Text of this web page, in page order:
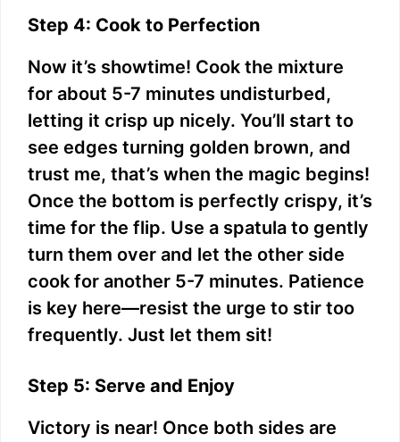
Step 4: Cook to Perfection
Now it’s showtime! Cook the mixture
for about 5-7 minutes undisturbed,
letting it crisp up nicely. You’ll start to
see edges turning golden brown, and
trust me, that’s when the magic begins!
Once the bottom is perfectly crispy, it’s
time for the flip. Use a spatula to gently
turn them over and let the other side
cook for another 5-7 minutes. Patience
is key here—resist the urge to stir too
frequently. Just let them sit!
Step 5: Serve and Enjoy
Victory is near! Once both sides are